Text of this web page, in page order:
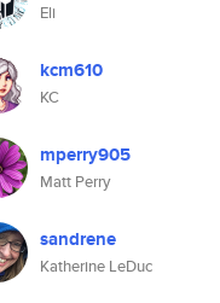
Eli
kcm610
KC
mperry905
Matt Perry
sandrene
Katherine LeDuc